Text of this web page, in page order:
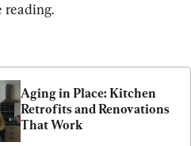
reading.
Aging in Place: Kitchen
Retrofits and Renovations
That Work